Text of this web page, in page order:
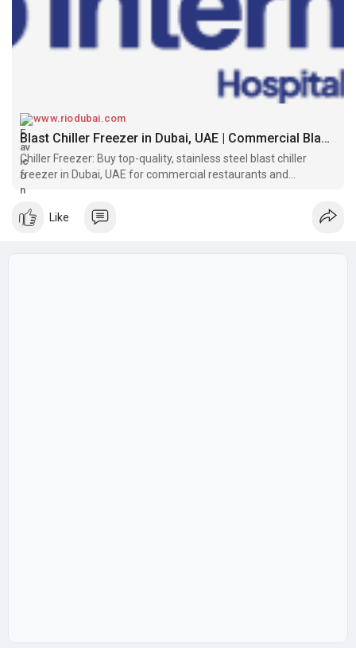
www.riodubai.com
Blast Chiller Freezer in Dubai, UAE | Commercial Blast Chiller & Freezer - Rio Dubai
Chiller Freezer: Buy top-quality, stainless steel blast chiller
freezer in Dubai, UAE for commercial restaurants and
supermarkets. Brand new equipment, Best price. Order now!
Like